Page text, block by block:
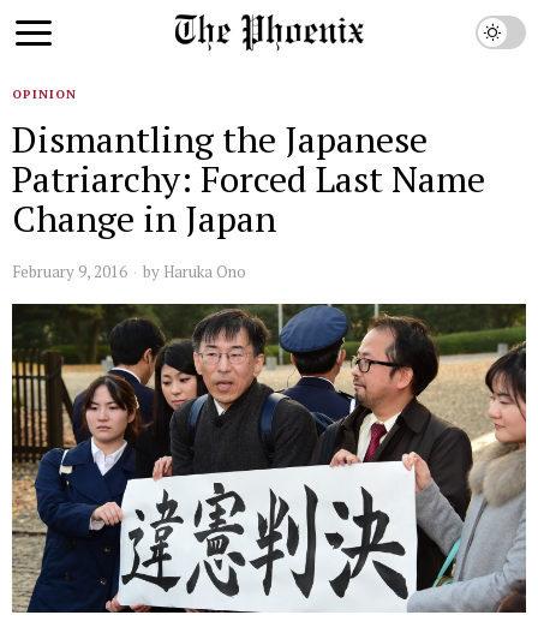
OPINION
Dismantling the Japanese
Patriarchy: Forced Last Name
Change in Japan
February 9, 2016 by Haruka Ono